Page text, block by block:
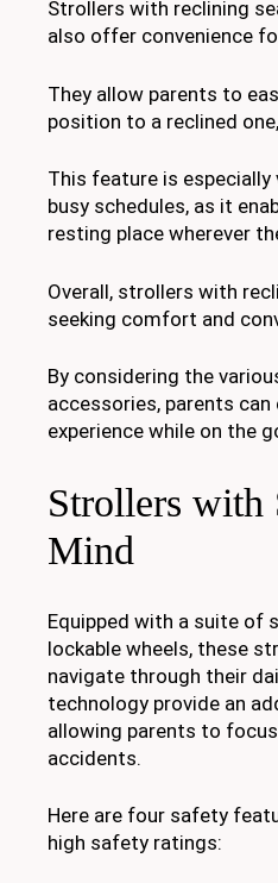
Strollers with reclining
also offer convenience
They allow parents to
position to a reclined
This feature is
busy schedules, as it
resting place wherever
Overall, strollers with
seeking comfort and
By considering the
accessories, parents
experience while on the
Strollers with
Mind
Equipped with a suite of
lockable wheels, these
navigate through their
technology provide an
allowing parents to
accidents.
Here are four safety
high safety ratings: